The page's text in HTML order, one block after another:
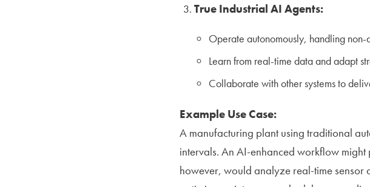
True Industrial AI Agents:
Operate autonomously, handling non-
Learn from real-time data and adapt
Collaborate with other systems to
Example Use Case:
A manufacturing plant using traditional
intervals. An AI-enhanced workflow
however, would analyze real-time